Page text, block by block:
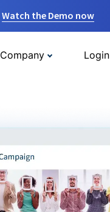
Watch the Demo now
Company Login